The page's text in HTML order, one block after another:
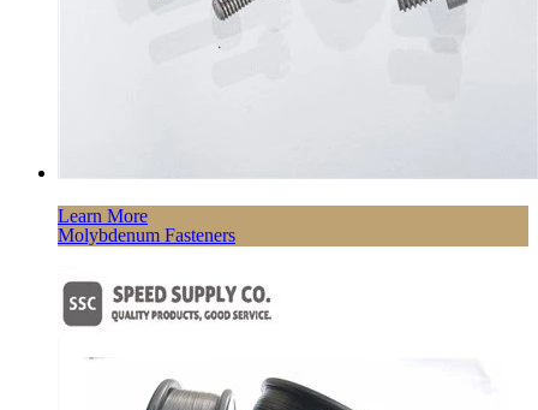
Learn More
Molybdenum Fasteners